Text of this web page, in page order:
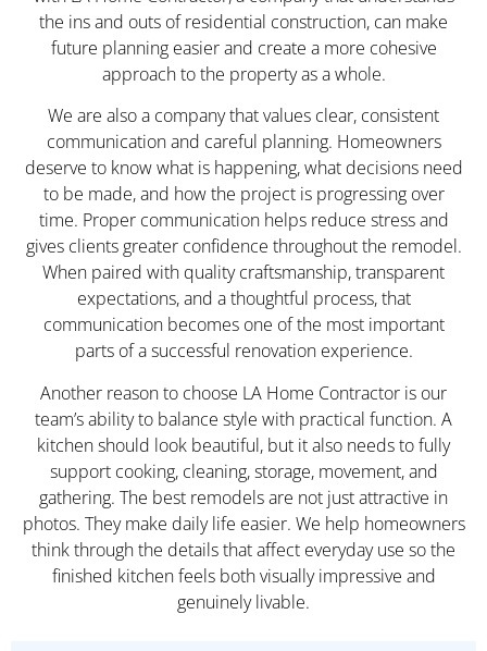
the ins and outs of residential construction, can make
future planning easier and create a more cohesive
approach to the property as a whole.
We are also a company that values clear, consistent
communication and careful planning. Homeowners
deserve to know what is happening, what decisions need
to be made, and how the project is progressing over
time. Proper communication helps reduce stress and
gives clients greater confidence throughout the remodel.
When paired with quality craftsmanship, transparent
expectations, and a thoughtful process, that
communication becomes one of the most important
parts of a successful renovation experience.
Another reason to choose LA Home Contractor is our
team’s ability to balance style with practical function. A
kitchen should look beautiful, but it also needs to fully
support cooking, cleaning, storage, movement, and
gathering. The best remodels are not just attractive in
photos. They make daily life easier. We help homeowners
think through the details that affect everyday use so the
finished kitchen feels both visually impressive and
genuinely livable.